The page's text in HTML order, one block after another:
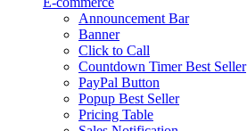
Announcement Bar
Banner
Click to Call
Countdown Timer Best Seller
PayPal Button
Popup Best Seller
Pricing Table